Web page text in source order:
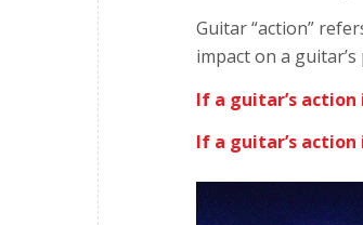
Guitar “action”
impact on a
If a guitar’s
If a guitar’s